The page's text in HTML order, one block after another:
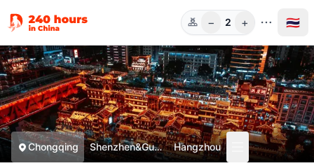
ท่าน
− 2 + 🇹🇭
Chongqing Shenzhen&Guangzhou Hangzhou